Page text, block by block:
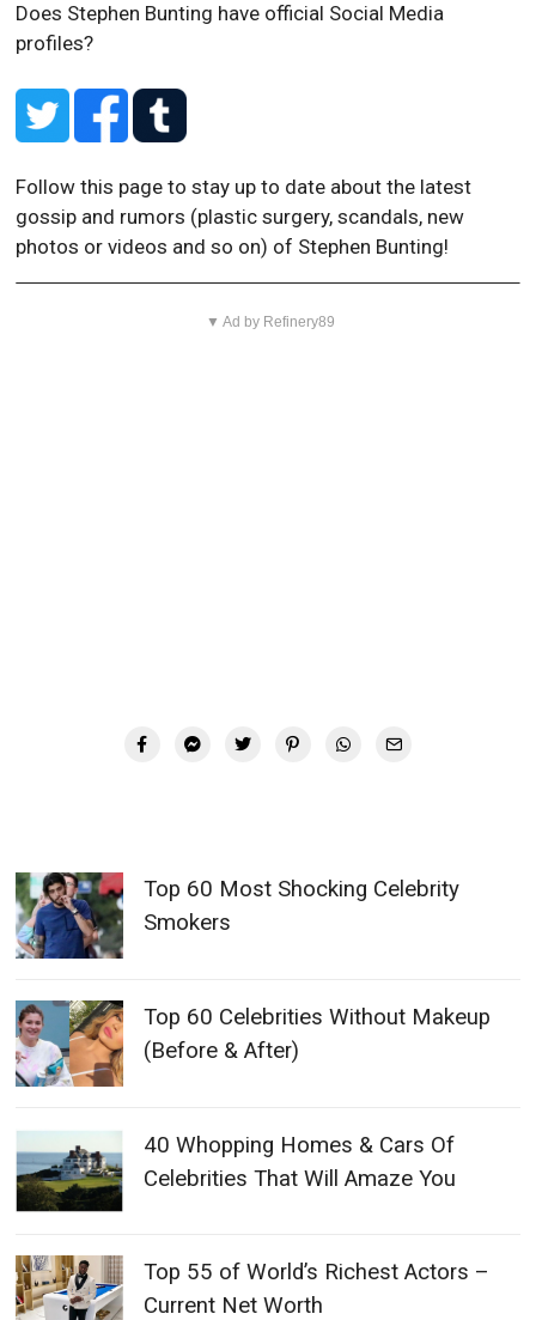
Does Stephen Bunting have official Social Media
profiles?
Follow this page to stay up to date about the latest
gossip and rumors (plastic surgery, scandals, new
photos or videos and so on) of Stephen Bunting!
▼ Ad by Refinery89
Top 60 Most Shocking Celebrity
Smokers
Top 60 Celebrities Without Makeup
(Before & After)
40 Whopping Homes & Cars Of
Celebrities That Will Amaze You
Top 55 of World’s Richest Actors –
Current Net Worth